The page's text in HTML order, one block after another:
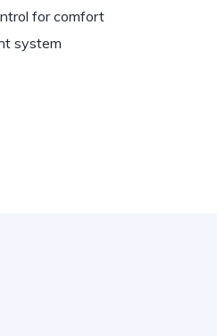
for comfort
system